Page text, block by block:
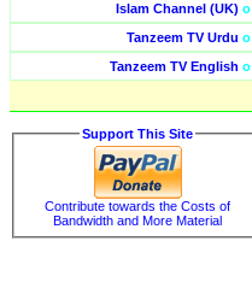
Islam Channel (UK) o
Tanzeem TV Urdu o
Tanzeem TV English o
Support This Site
Contribute towards the Costs of
Bandwidth and More Material